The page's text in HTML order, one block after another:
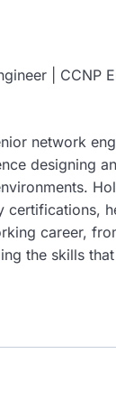
| CCNP
network
designing
certifications,
career,
the skills